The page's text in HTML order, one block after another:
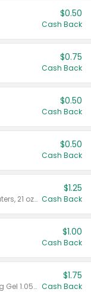
$0.50
Cash Back
$0.75
Cash Back
$0.50
Cash Back
$0.50
Cash Back
Valid on Crystals™ Fresh Spring Waters, 21 oz and Liquid Laundry Detergent, Mountain Breeze 33 Loads 50 oz, Mountain Breeze 95 oz, Natural Linen 83 Loads 150 oz, Oxi 43.5 oz, Oxi 128 oz and Ultra Liquid Laundry Detergent, Advanced Oxi with Odor Fighter 6 × 40 oz, Fresh Mountain Breeze, 2 × 170 oz, Mountain Breeze 6 × 40 oz.
$1.25
Cash Back
$1.00
Cash Back
Valid on CombatMax® Roach Killing Gel 1.05 oz or Combat® Small and Large Roach Baits 12 ct.
$1.75
Cash Back